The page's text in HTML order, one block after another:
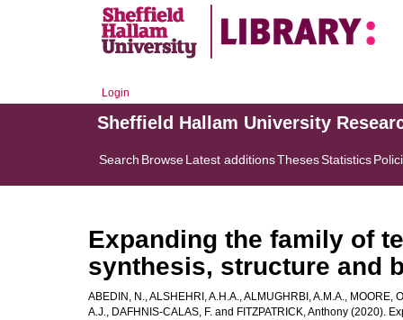
Login
Sheffield Hallam University
Search BrowseLatest additionsThesesStatistics
Expanding the family of
synthesis, structure and
ABEDIN, N.,ALSHEHRI, A.H.A.,ALMUGHRBI, A.M.A., MOORE,
A.J., DAFHNIS-CALAS, F. and FITZPATRICK, Anthony (2020).